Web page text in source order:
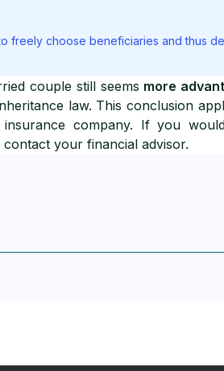
freely choose beneficiaries and thus
couple still seems more
law. This conclusion
company. If you
your financial advisor.